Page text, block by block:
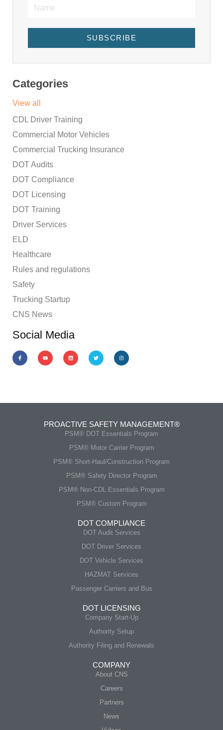
SUBSCRIBE
Categories
View all
CDL Driver Training
Commercial Motor Vehicles
Commercial Trucking Insurance
DOT Audits
DOT Compliance
DOT Licensing
DOT Training
Driver Services
ELD
Healthcare
Rules and regulations
Safety
Trucking Startup
CNS News
Social Media
PROACTIVE SAFETY MANAGEMENT®
PSM® DOT Essentials Program
PSM® Motor Carrier Program
PSM® Short-Haul/Construction Program
PSM® Safety Director Program
PSM® Non-CDL Essentials Program
PSM® Custom Program
DOT COMPLIANCE
DOT Audit Services
DOT Driver Services
DOT Vehicle Services
HAZMAT Services
Passenger Carriers and Bus
DOT LICENSING
Company Start-Up
Authority Setup
Authority Filing and Renewals
COMPANY
About CNS
Careers
Partners
News